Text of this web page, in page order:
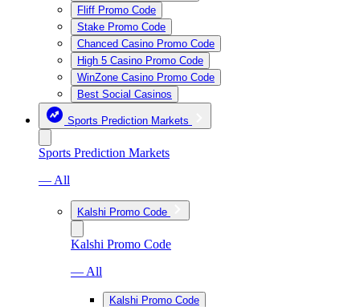
Fliff Promo Code
Stake Promo Code
Chanced Casino Promo Code
High 5 Casino Promo Code
WinZone Casino Promo Code
Best Social Casinos
Sports Prediction Markets
Sports Prediction Markets
— All
Kalshi Promo Code
Kalshi Promo Code
— All
Kalshi Promo Code